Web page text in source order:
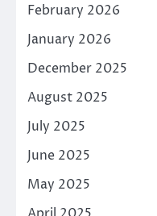
February 2026
January 2026
December 2025
August 2025
July 2025
June 2025
May 2025